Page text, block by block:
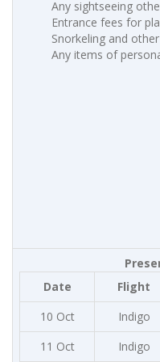
Any sightseeing
Entrance fees for
Snorkeling and
Any items of
Date
Flight
10 Oct
Indigo
11 Oct
Indigo